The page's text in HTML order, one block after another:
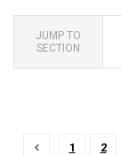
JUMP TO
SECTION
1 2